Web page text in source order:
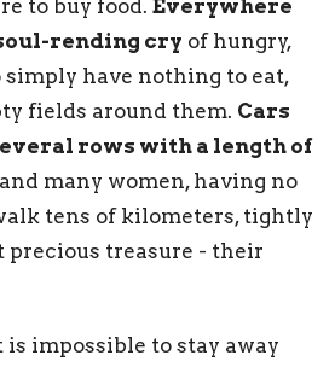
to buy food. Everywhere
rending cry of hungry,
have nothing to eat,
fields around them. Cars
rows with a length of
and many women, having no
tens of kilometers, tightly
precious treasure - their
impossible to stay away